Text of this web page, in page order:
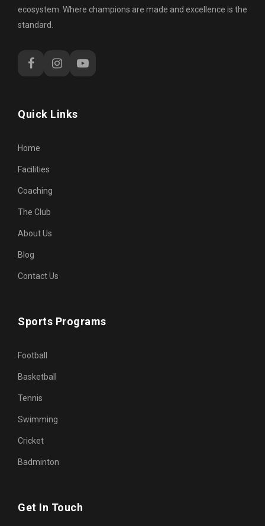
ecosystem. Where champions are made and excellence is the
standard.
Quick Links
Home
Facilities
Coaching
The Club
About Us
Blog
Contact Us
Sports Programs
Football
Basketball
Tennis
Swimming
Cricket
Badminton
Get In Touch